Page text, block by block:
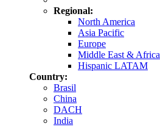
Regional:
North America
Asia Pacific
Europe
Middle East & Africa
Hispanic LATAM
Country:
Brasil
China
DACH
India